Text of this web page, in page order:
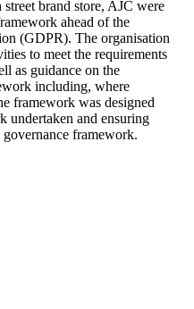
brand store, AJC were
ahead of the
(GDPR). The organisation
to meet the requirements
as guidance on the
including, where
framework was designed
undertaken and ensuring
framework.